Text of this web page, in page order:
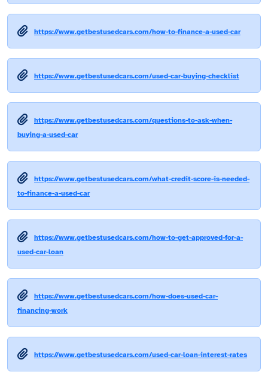
https://www.getbestusedcars.com/how-to-finance-a-used-car
https://www.getbestusedcars.com/used-car-buying-checklist
https://www.getbestusedcars.com/questions-to-ask-when-
buying-a-used-car
https://www.getbestusedcars.com/what-credit-score-is-needed-
to-finance-a-used-car
https://www.getbestusedcars.com/how-to-get-approved-for-a-
used-car-loan
https://www.getbestusedcars.com/how-does-used-car-
financing-work
https://www.getbestusedcars.com/used-car-loan-interest-rates